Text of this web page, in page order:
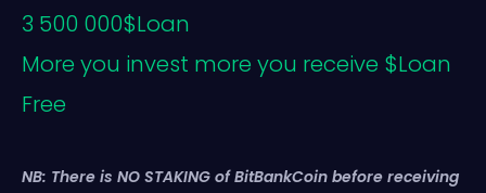
3 500 000$Loan
More you invest more you receive $Loan
Free
NB: There is NO STAKING of BitBankCoin before receiving